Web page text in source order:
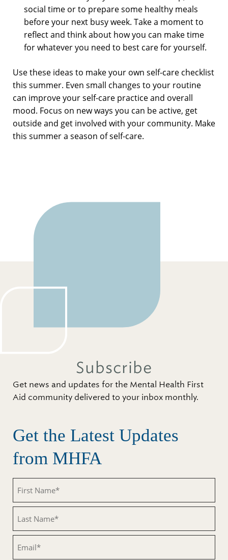
social time or to prepare some healthy meals
before your next busy week. Take a moment to
reflect and think about how you can make time
for whatever you need to best care for yourself.
Use these ideas to make your own self-care checklist
this summer. Even small changes to your routine
can improve your self-care practice and overall
mood. Focus on new ways you can be active, get
outside and get involved with your community. Make
this summer a season of self-care.
Subscribe
Get news and updates for the Mental Health First
Aid community delivered to your inbox monthly.
Get the Latest Updates
from MHFA
Name
(Required)
Name
(Required)